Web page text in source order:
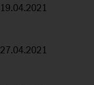
19.04.2021
27.04.2021